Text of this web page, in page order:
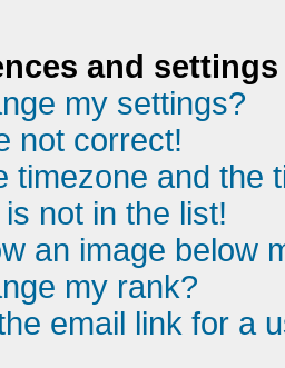
and settings
my settings?
not correct!
timezone and the
not in the list!
an image below
my rank?
email link for a